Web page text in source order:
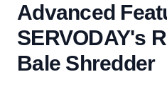
Advanced
SERVODAY's
Bale Shredder